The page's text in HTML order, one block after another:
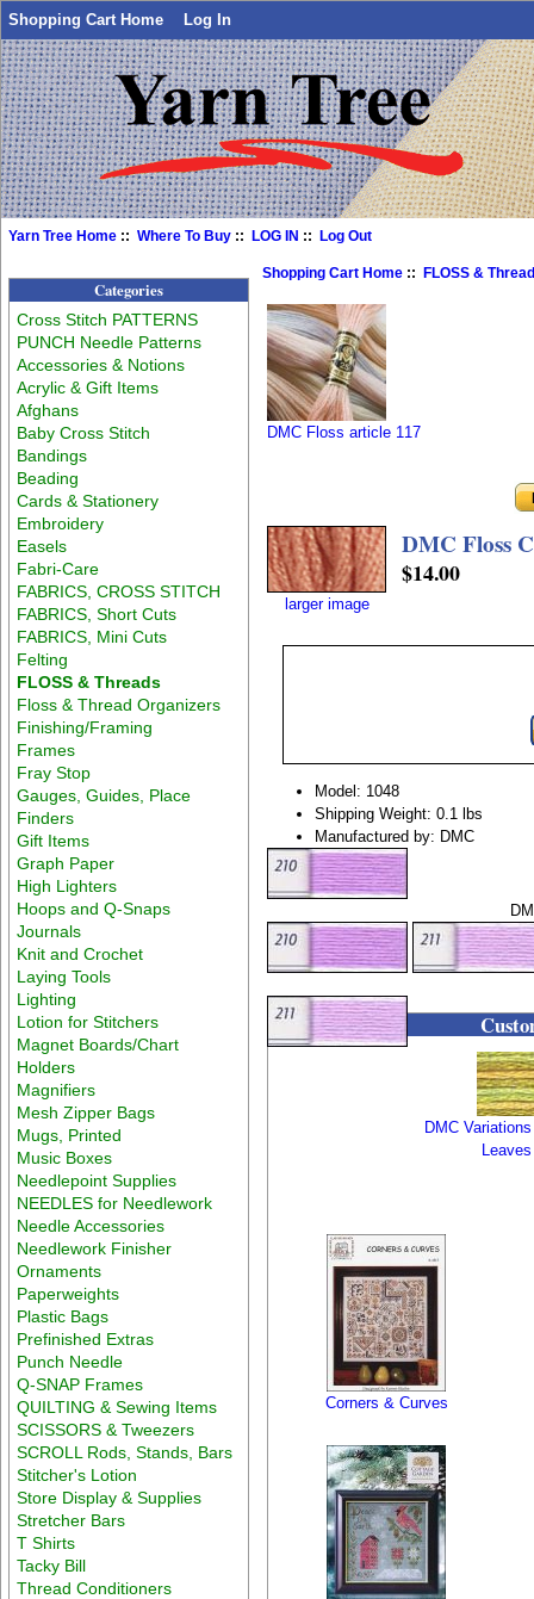
Shopping Cart Home Log In
Yarn Tree Home ::Where To Buy ::LOG IN ::Log Out
Categories
Cross Stitch PATTERNS
PUNCH Needle Patterns
Accessories & Notions
Acrylic & Gift Items
Afghans
Baby Cross Stitch
Bandings
Beading
Cards & Stationery
Embroidery
Easels
Fabri-Care
FABRICS, CROSS STITCH
FABRICS, Short Cuts
FABRICS, Mini Cuts
Felting
FLOSS & Threads
Floss & Thread Organizers
Finishing/Framing
Frames
Fray Stop
Gauges, Guides, Place
Finders
Gift Items
Graph Paper
High Lighters
Hoops and Q-Snaps
Journals
Knit and Crochet
Laying Tools
Lighting
Lotion for Stitchers
Magnet Boards/Chart
Holders
Magnifiers
Mesh Zipper Bags
Mugs, Printed
Music Boxes
Needlepoint Supplies
NEEDLES for Needlework
Needle Accessories
Needlework Finisher
Ornaments
Paperweights
Plastic Bags
Prefinished Extras
Punch Needle
Q-SNAP Frames
QUILTING & Sewing Items
SCISSORS & Tweezers
SCROLL Rods, Stands, Bars
Stitcher's Lotion
Store Display & Supplies
Stretcher Bars
T Shirts
Tacky Bill
Thread Conditioners
Shopping Cart Home :: FLOSS &
DMC Floss article 117
larger image
DMC Floss
$14.00
Model: 1048
Shipping Weight: 0.1 lbs
Manufactured by: DMC
DMC
Corners & Curves